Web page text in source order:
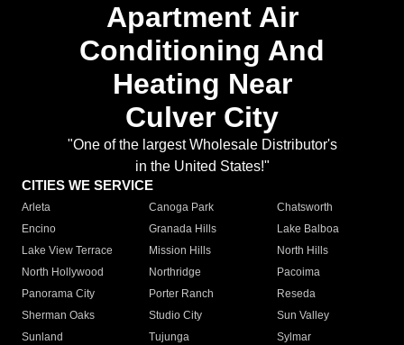
Apartment Air
Conditioning And
Heating Near
Culver City
"One of the largest Wholesale Distributor's
in the United States!"
CITIES WE SERVICE
Arleta Canoga Park
Chatsworth
Encino
Granada Hills
Lake Balboa
Lake View Terrace
Mission Hills
North Hills
North Hollywood
Northridge
Pacoima
Panorama City
Porter Ranch
Reseda
Sherman Oaks
Studio City
Sun Valley
Sunland
Tujunga
Sylmar